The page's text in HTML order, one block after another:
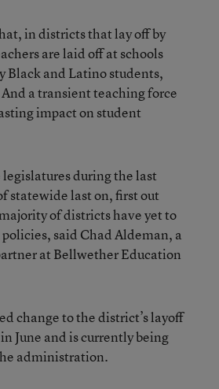
in districts that lay off by
are laid off at schools
Black and Latino students,
a transient teaching force
impact on student
during the last
statewide last on, first out
of districts have yet to
said Chad Aldeman, a
at Bellwether Education
change to the district’s layoff
June and is currently being
administration.